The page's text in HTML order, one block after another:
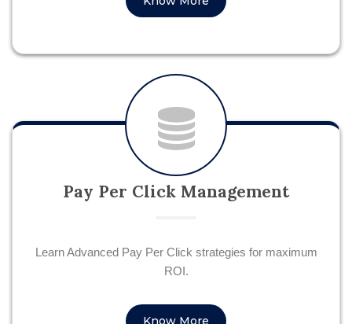
Pay Per Click Management
Learn Advanced Pay Per Click strategies for maximum
ROI.
Know More